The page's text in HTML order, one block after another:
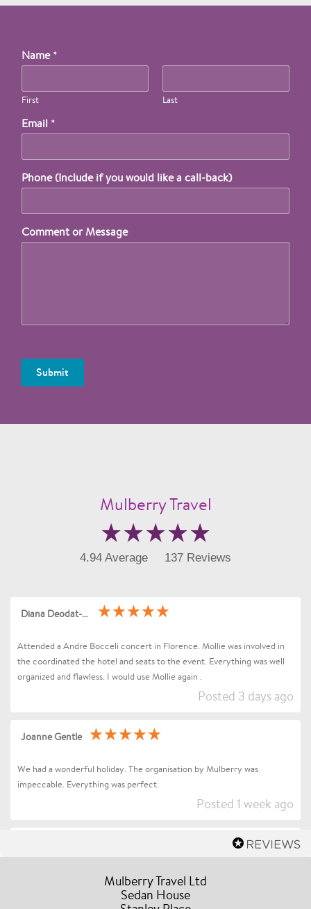
Name*
First Last
Email *
Phone (Include if you would like a call-back)
Comment or Message
Submit
Mulberry Travel
4.94 Average 137 Reviews
Diana Deodat-Sarran
Attended a Andre Bocceli concert in Florence. Mollie was involved in
the coordinated the hotel and seats to the event. Everything was well
organized and flawless. I would use Mollie again .
Posted 3 days ago
Joanne Gentle
We had a wonderful holiday. The organisation by Mulberry was
impeccable. Everything was perfect.
Posted 1 week ago
Dear Mollie (and Team at Mulberry Travel), I just wanted to send you a
quick message to say an enormous thank you for organising our Trip to
Mulberry Travel Ltd
Sedan House